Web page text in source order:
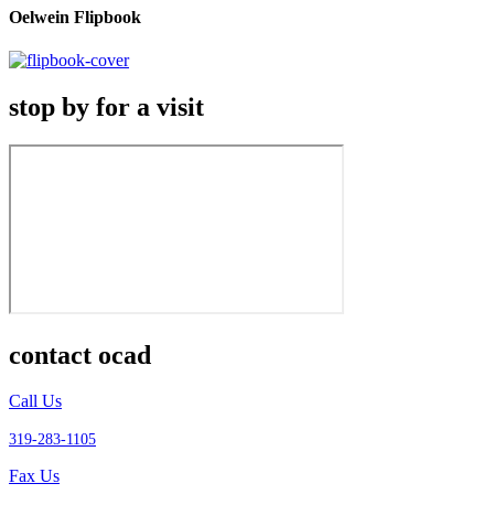
Oelwein Flipbook
stop by for a visit
contact ocad
Call Us
319-283-1105
Fax Us